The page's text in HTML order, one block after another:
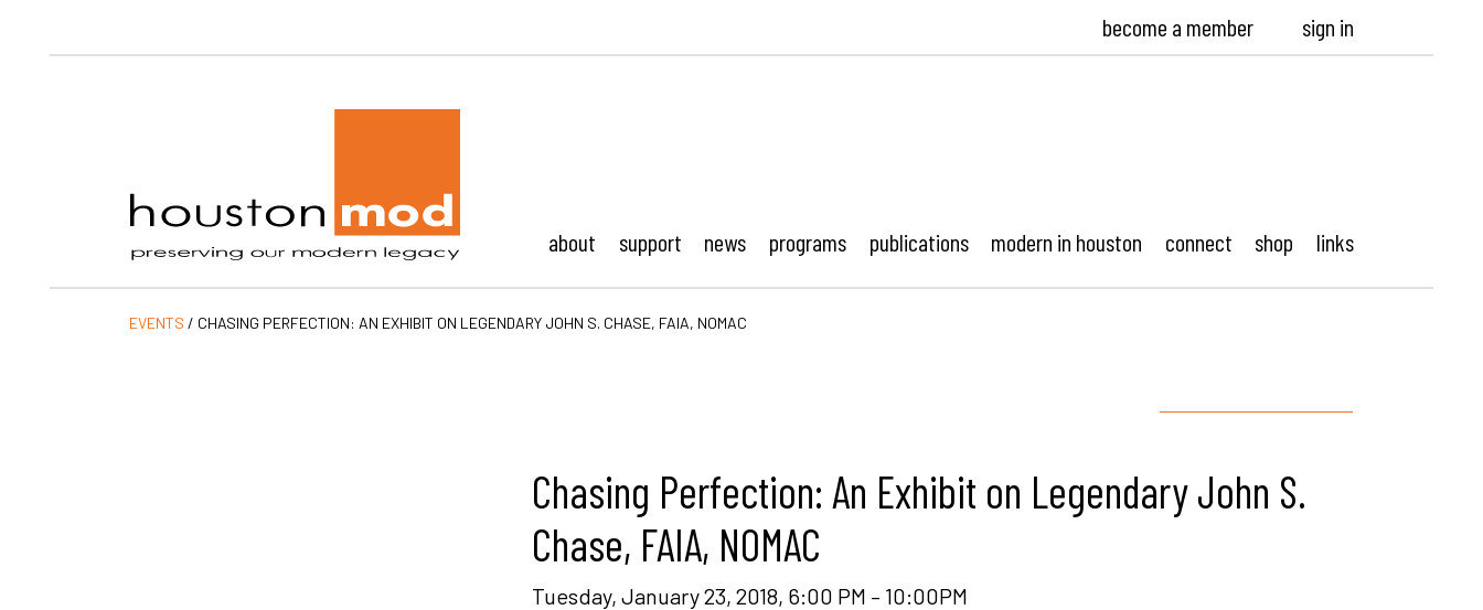
become a member sign in
about support news programs publications modern in houston connect shop links
EVENTS / CHASING PERFECTION: AN EXHIBIT ON LEGENDARY JOHN S. CHASE, FAIA, NOMAC
Chasing Perfection: An Exhibit on Legendary John S.
Chase, FAIA, NOMAC
Tuesday, January 23, 2018, 6:00 PM – 10:00PM